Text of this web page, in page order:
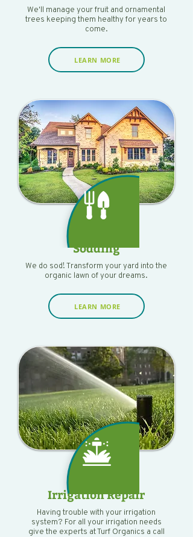
We'll manage your fruit and ornamental
trees keeping them healthy for years to
come.
LEARN MORE
Sodding
We do sod! Transform your yard into the
organic lawn of your dreams.
LEARN MORE
Irrigation Repair
Having trouble with your irrigation
system? For all your irrigation needs
give the experts at Turf Organics a call